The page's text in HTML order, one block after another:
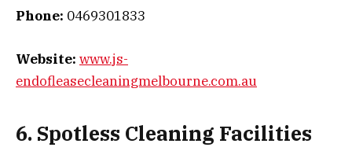
Phone: 0469301833
Website: www.js-
endofleasecleaningmelbourne.com.au
6. Spotless Cleaning Facilities